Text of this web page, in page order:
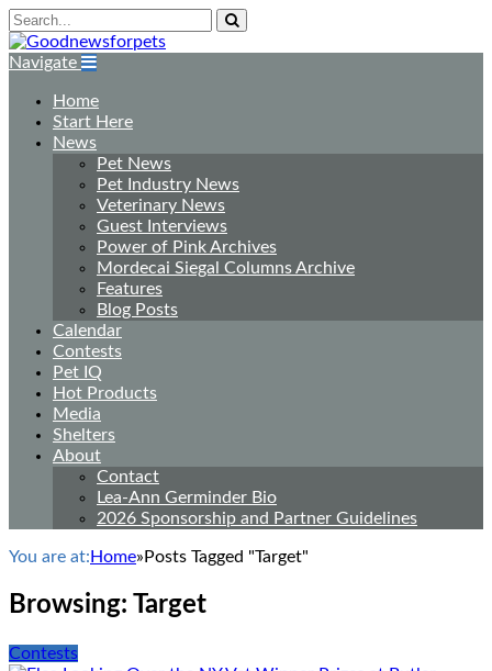
Navigate
Home
Start Here
News
Pet News
Pet Industry News
Veterinary News
Guest Interviews
Power of Pink Archives
Mordecai Siegal Columns Archive
Features
Blog Posts
Calendar
Contests
Pet IQ
Hot Products
Media
Shelters
About
Contact
Lea-Ann Germinder Bio
2026 Sponsorship and Partner Guidelines
You are at: Home» Posts Tagged "Target"
Browsing: Target
Contests